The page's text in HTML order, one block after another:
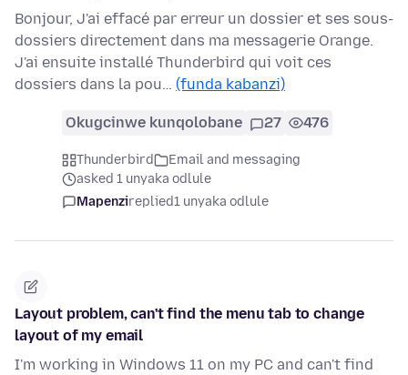
Bonjour, J'ai effacé par erreur un dossier et ses sous-
dossiers directement dans ma messagerie Orange.
J'ai ensuite installé Thunderbird qui voit ces
dossiers dans la pou… (funda kabanzi)
Okugcinwe kunqolobane 27 476
Thunderbird
Email and messaging
asked 1 unyaka odlule
Mapenzireplied1 unyaka odlule
Layout problem, can't find the menu tab to change
layout of my email
I'm working in Windows 11 on my PC and can't find